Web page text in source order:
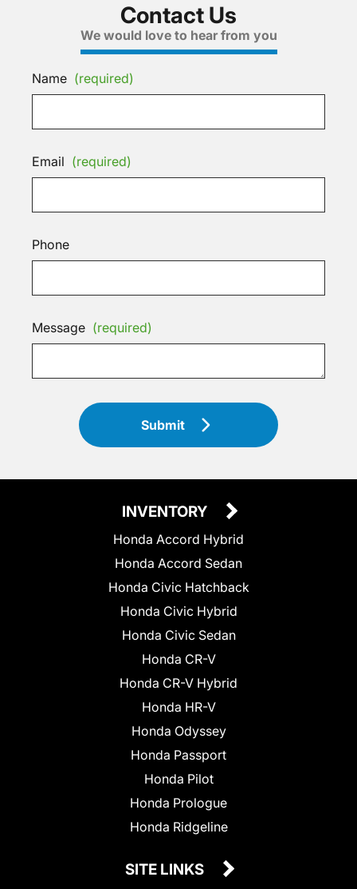
Contact Us
We would love to hear from you
Name (required)
Email (required)
Phone
Message (required)
Submit
INVENTORY
Honda Accord Hybrid
Honda Accord Sedan
Honda Civic Hatchback
Honda Civic Hybrid
Honda Civic Sedan
Honda CR-V
Honda CR-V Hybrid
Honda HR-V
Honda Odyssey
Honda Passport
Honda Pilot
Honda Prologue
Honda Ridgeline
SITE LINKS